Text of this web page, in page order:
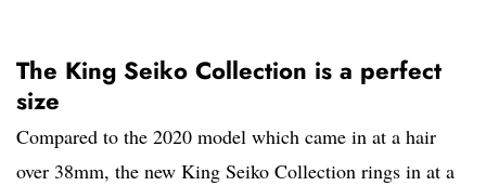
The King Seiko Collection is a perfect
size
Compared to the 2020 model which came in at a hair
over 38mm, the new King Seiko Collection rings in at a